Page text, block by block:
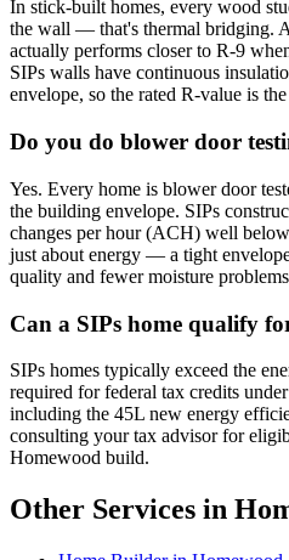
In stick-built homes, every wood
the wall — that's thermal bridging.
actually performs closer to R-9
SIPs walls have continuous
envelope, so the rated R-value is
Do you do blower door
Yes. Every home is blower door
the building envelope. SIPs
changes per hour (ACH) well
just about energy — a tight
quality and fewer moisture
Can a SIPs home qualify
SIPs homes typically exceed the
required for federal tax credits
including the 45L new energy
consulting your tax advisor for
Homewood build.
Other Services in